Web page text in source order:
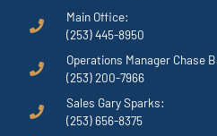
Main Office:
(253) 445-8950
Operations Manager Chase
(253) 200-7966
Sales Gary Sparks:
(253) 656-8375